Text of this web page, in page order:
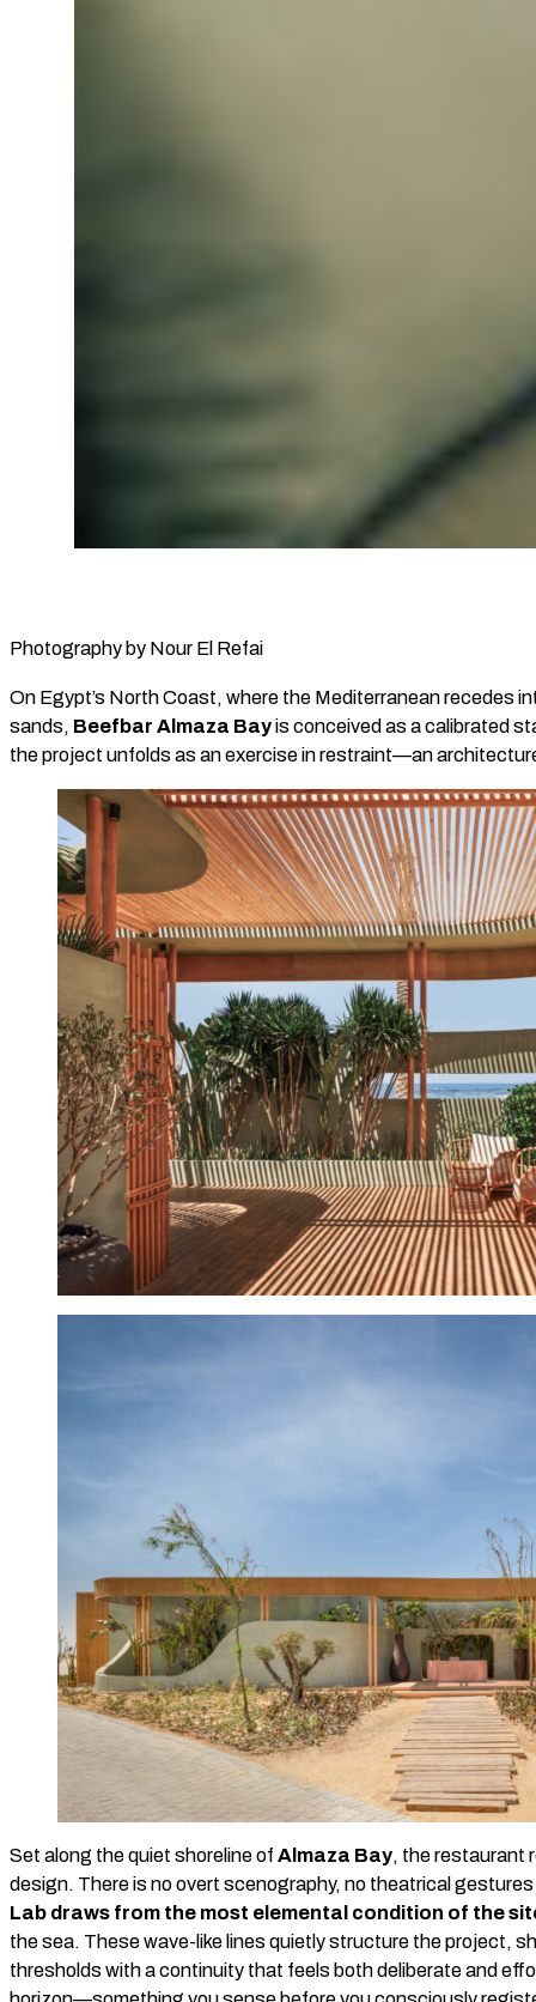
Photography by Nour El Refai
On Egypt’s North Coast, where the Mediterranean recedes
sands, Beefbar Almaza Bayis conceived as a calibrated
the project unfolds as an exercise in restraint—an
Set along the quiet shoreline of Almaza Bay, the restaurant
design. There is no overt scenography, no theatrical
Lab draws from the most elemental condition of the
the sea. These wave-like lines quietly structure the project,
thresholds with a continuity that feels both deliberate and